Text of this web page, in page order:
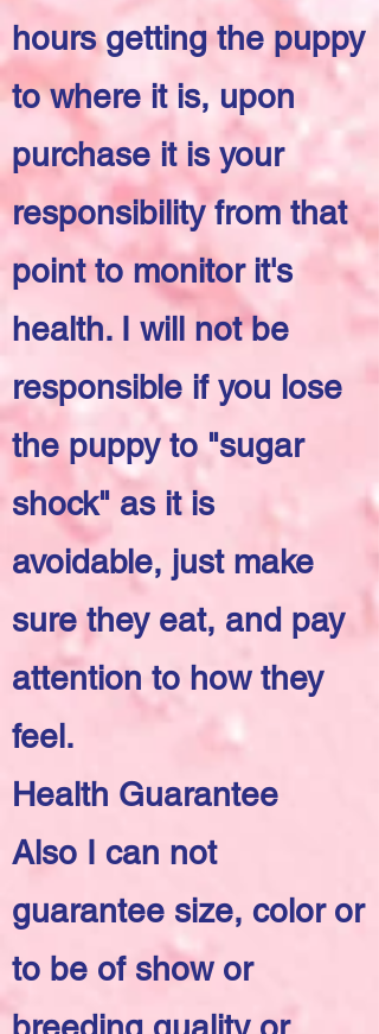
hours getting the puppy
to where it is, upon
purchase it is your
responsibility from that
point to monitor it's
health. I will not be
responsible if you lose
the puppy to "sugar
shock" as it is
avoidable, just make
sure they eat, and pay
attention to how they
feel.
Health Guarantee
Also I can not
guarantee size, color or
to be of show or